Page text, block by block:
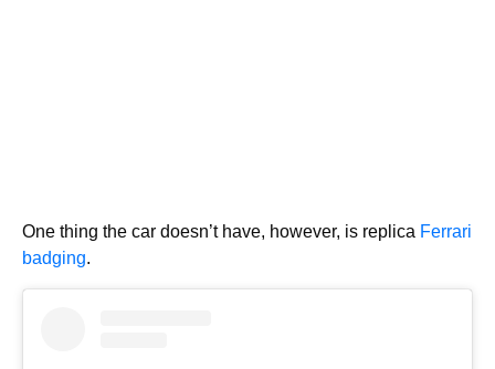
One thing the car doesn’t have, however, is replica Ferrari
badging.